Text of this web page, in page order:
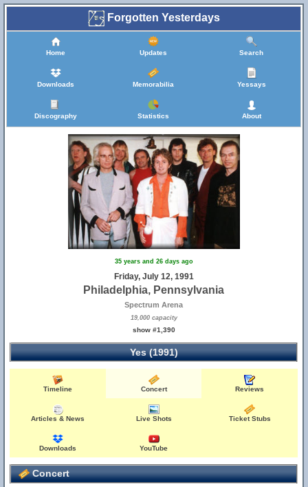
Forgotten Yesterdays
Home Updates Search
Downloads Memorabilia Yessays
Discography Statistics About
35 years and 26 days ago
Friday, July 12, 1991
Philadelphia, Pennsylvania
Spectrum Arena
19,000 capacity
show #1,390
Yes (1991)
Timeline Concert Reviews
Articles & News Live Shots Ticket Stubs
Downloads YouTube
Concert